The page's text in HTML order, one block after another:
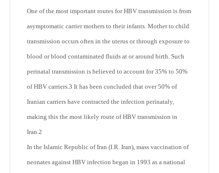
One of the most important routes for HBV transmission is from
asymptomatic carrier mothers to their infants. Mother to child
transmission occurs often in the uterus or through exposure to
blood or blood contaminated fluids at or around birth. Such
perinatal transmission is believed to account for 35% to 50%
of HBV carriers.3 It has been concluded that over 50% of
Iranian carriers have contracted the infection perinataly,
making this the most likely route of HBV transmission in
Iran.2
In the Islamic Republic of Iran (I.R. Iran), mass vaccination of
neonates against HBV infection began in 1993 as a national